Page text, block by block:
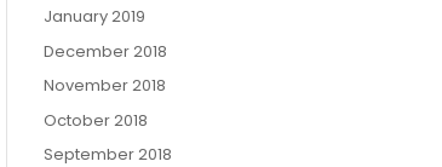
January 2019
December 2018
November 2018
October 2018
September 2018